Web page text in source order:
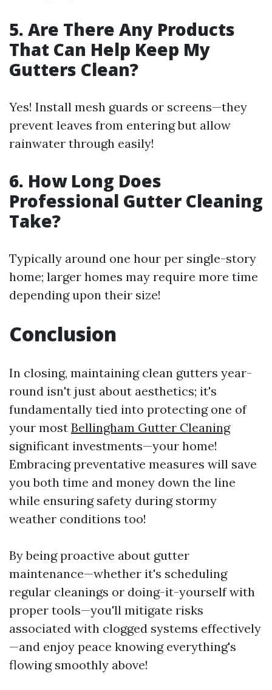
5. Are There Any Products
That Can Help Keep My
Gutters Clean?
Yes! Install mesh guards or screens—they
prevent leaves from entering but allow
rainwater through easily!
6. How Long Does
Professional Gutter Cleaning
Take?
Typically around one hour per single-story
home; larger homes may require more time
depending upon their size!
Conclusion
In closing, maintaining clean gutters year-
round isn't just about aesthetics; it's
fundamentally tied into protecting one of
your most Bellingham Gutter Cleaning
significant investments—your home!
Embracing preventative measures will save
you both time and money down the line
while ensuring safety during stormy
weather conditions too!
By being proactive about gutter
maintenance—whether it's scheduling
regular cleanings or doing-it-yourself with
proper tools—you'll mitigate risks
associated with clogged systems effectively
—and enjoy peace knowing everything's
flowing smoothly above!